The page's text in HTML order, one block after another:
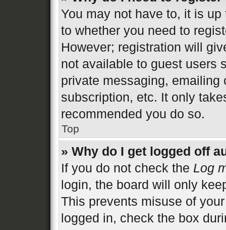
You may not have to, it is
to whether you need to
However; registration will
not available to guest users
private messaging, emailing
subscription, etc. It only
recommended you do so.
Top
» Why do I get logged off
If you do not check the Log
login, the board will only
This prevents misuse of
logged in, check the box